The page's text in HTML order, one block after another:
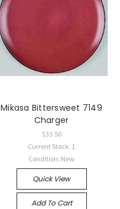
Mikasa Bittersweet 7149
Charger
$33.50
Current Stock: 1
Condition: New
Quick View
Add To Cart